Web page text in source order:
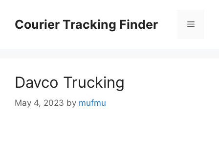
contentCourier Tracking Finder Menu
Davco Trucking
May 4, 2023 by mufmu